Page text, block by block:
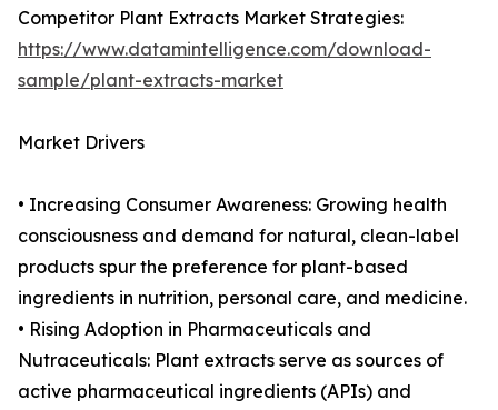
Competitor Plant Extracts Market Strategies:
https://www.datamintelligence.com/download-
sample/plant-extracts-market
Market Drivers
• Increasing Consumer Awareness: Growing health
consciousness and demand for natural, clean-label
products spur the preference for plant-based
ingredients in nutrition, personal care, and medicine.
• Rising Adoption in Pharmaceuticals and
Nutraceuticals: Plant extracts serve as sources of
active pharmaceutical ingredients (APIs) and